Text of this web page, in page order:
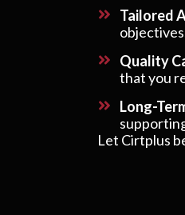
Tailored
Quality
that you
Long-
Let Cirtplus